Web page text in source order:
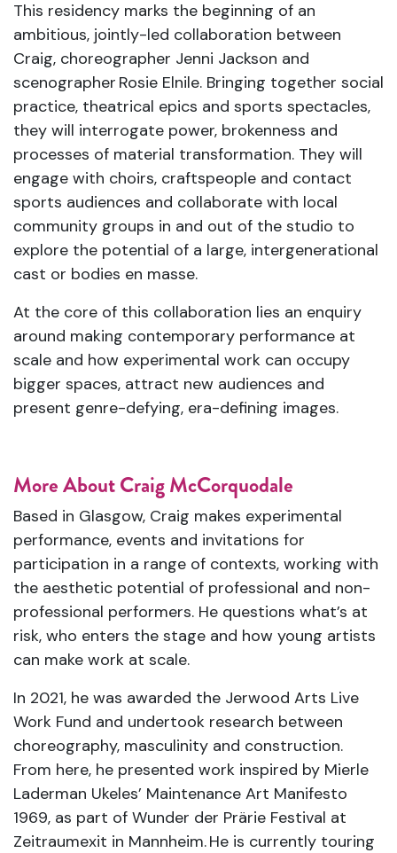
This residency marks the beginning of an
ambitious, jointly-led collaboration between
Craig, choreographer Jenni Jackson and
scenographer Rosie Elnile. Bringing together social
practice, theatrical epics and sports spectacles,
they will interrogate power, brokenness and
processes of material transformation. They will
engage with choirs, craftspeople and contact
sports audiences and collaborate with local
community groups in and out of the studio to
explore the potential of a large, intergenerational
cast or bodies en masse.
At the core of this collaboration lies an enquiry
around making contemporary performance at
scale and how experimental work can occupy
bigger spaces, attract new audiences and
present genre-defying, era-defining images.
More About Craig McCorquodale
Based in Glasgow, Craig makes experimental
performance, events and invitations for
participation in a range of contexts, working with
the aesthetic potential of professional and non-
professional performers. He questions what’s at
risk, who enters the stage and how young artists
can make work at scale.
In 2021, he was awarded the Jerwood Arts Live
Work Fund and undertook research between
choreography, masculinity and construction.
From here, he presented work inspired by Mierle
Laderman Ukeles’ Maintenance Art Manifesto
1969, as part of Wunder der Prärie Festival at
Zeitraumexit in Mannheim. He is currently touring